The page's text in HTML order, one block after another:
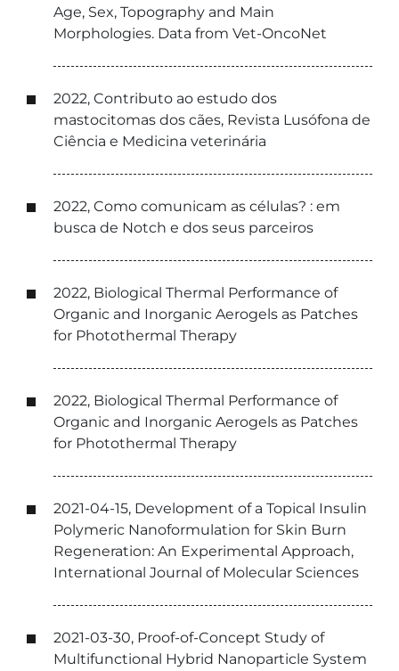
Age, Sex, Topography and Main
Morphologies. Data from Vet-OncoNet
2022, Contributo ao estudo dos
mastocitomas dos cães, Revista Lusófona de
Ciência e Medicina veterinária
2022, Como comunicam as células? : em
busca de Notch e dos seus parceiros
2022, Biological Thermal Performance of
Organic and Inorganic Aerogels as Patches
for Photothermal Therapy
2022, Biological Thermal Performance of
Organic and Inorganic Aerogels as Patches
for Photothermal Therapy
2021-04-15, Development of a Topical Insulin
Polymeric Nanoformulation for Skin Burn
Regeneration: An Experimental Approach,
International Journal of Molecular Sciences
2021-03-30, Proof-of-Concept Study of
Multifunctional Hybrid Nanoparticle System